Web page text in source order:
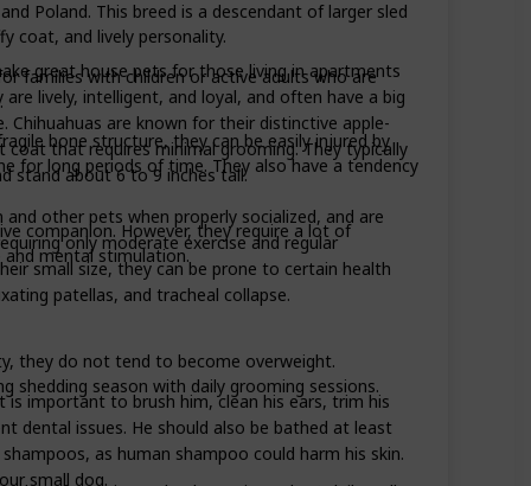
Poland. This breed is a descendant of larger sled
coat, and lively personality.
families with children or active adults who are
bone structure, they can be easily injured by
for long periods of time. They also have a tendency
companion. However, they require a lot of
mental stimulation.
they do not tend to become overweight.
season with daily grooming sessions.
great house pets for those living in apartments
lively, intelligent, and loyal, and often have a big
Chihuahuas are known for their distinctive apple-
coat that requires minimal grooming. They typically
stand about 6 to 9 inches tall.
other pets when properly socialized, and are
only moderate exercise and regular
small size, they can be prone to certain health
patellas, and tracheal collapse.
is important to brush him, clean his ears, trim his
dental issues. He should also be bathed at least
as human shampoo could harm his skin.
small dog.